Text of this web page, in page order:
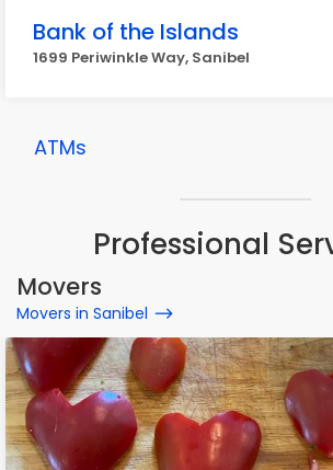
Bank of the Islands
1699 Periwinkle Way, Sanibel
ATMs
Professional
Movers
Movers in Sanibel